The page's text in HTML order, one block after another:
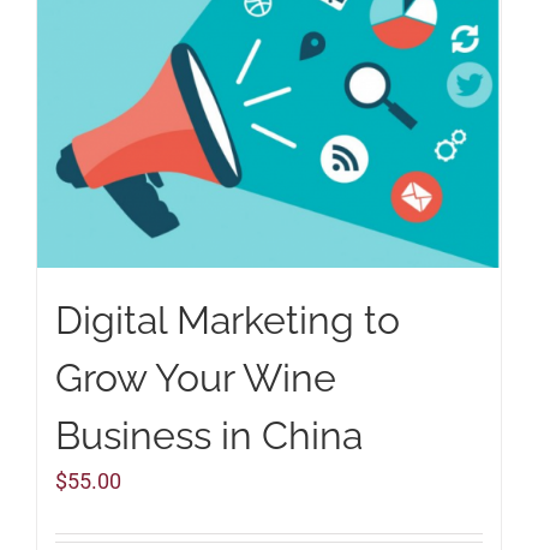
Digital Marketing to
Grow Your Wine
Business in China
$55.00